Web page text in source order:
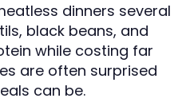
dinners several
black beans, and
while costing far
are often surprised
can be.